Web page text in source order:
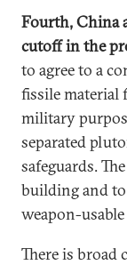
Fourth, China
cutoff in the
to agree to a
fissile material
military
separated
safeguards.
building and
weapon-
There is